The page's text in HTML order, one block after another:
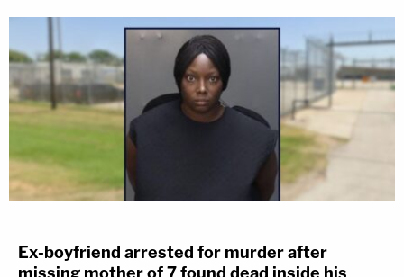
Ex-boyfriend arrested for murder after
missing mother of 7 found dead inside his